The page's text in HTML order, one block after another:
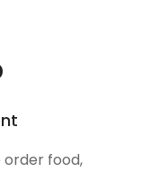
order food,